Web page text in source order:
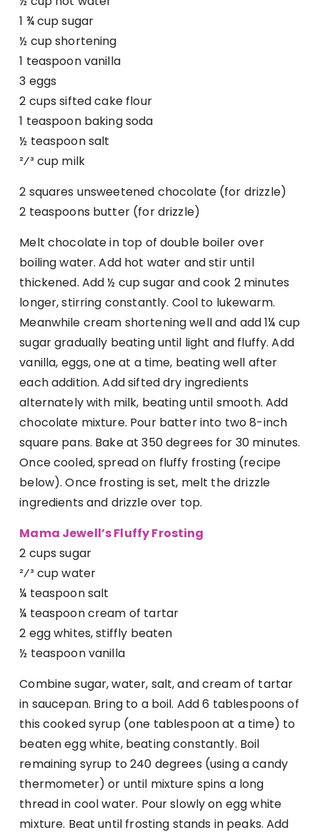
1 ¾ cup sugar
½ cup shortening
1 teaspoon vanilla
3 eggs
2 cups sifted cake flour
1 teaspoon baking soda
½ teaspoon salt
²⁄³ cup milk
2 squares unsweetened chocolate (for drizzle)
2 teaspoons butter (for drizzle)
Melt chocolate in top of double boiler over
boiling water. Add hot water and stir until
thickened. Add ½ cup sugar and cook 2 minutes
longer, stirring constantly. Cool to lukewarm.
Meanwhile cream shortening well and add 1¼ cup
sugar gradually beating until light and fluffy. Add
vanilla, eggs, one at a time, beating well after
each addition. Add sifted dry ingredients
alternately with milk, beating until smooth. Add
chocolate mixture. Pour batter into two 8-inch
square pans. Bake at 350 degrees for 30 minutes.
Once cooled, spread on fluffy frosting (recipe
below). Once frosting is set, melt the drizzle
ingredients and drizzle over top.
Mama Jewell’s Fluffy Frosting
2 cups sugar
²⁄³ cup water
¼ teaspoon salt
¼ teaspoon cream of tartar
2 egg whites, stiffly beaten
½ teaspoon vanilla
Combine sugar, water, salt, and cream of tartar
in saucepan. Bring to a boil. Add 6 tablespoons of
this cooked syrup (one tablespoon at a time) to
beaten egg white, beating constantly. Boil
remaining syrup to 240 degrees (using a candy
thermometer) or until mixture spins a long
thread in cool water. Pour slowly on egg white
mixture. Beat until frosting stands in peaks. Add